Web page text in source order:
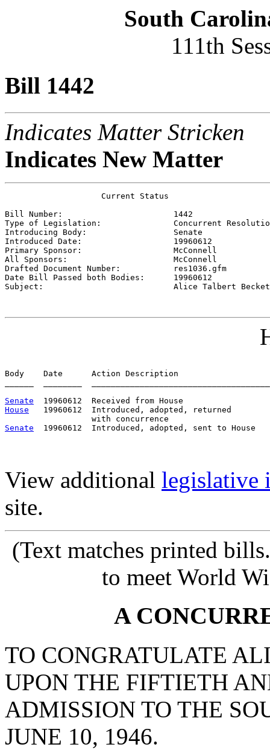
South
111th
Bill 1442
Indicates Matter Stricken
Indicates New Matter
                    Current Status
Bill Number: 1442
Type of Legislation: Concurrent
Introducing Body: Senate
Introduced Date: 19960612
Primary Sponsor: McConnell
All Sponsors: McConnell
Drafted Document Number:
res1036.gfm
Date Bill Passed both Bodies: 19960612
Subject: Alice Talbert
Body    Date      Action Description
Senate
House
   19960612  Introduced, adopted, returned
Senate
View additional legislative
site.
(Text matches printed
to meet World
A
TO CONGRATULATE
UPON THE FIFTIETH
ADMISSION TO THE
JUNE 10, 1946.